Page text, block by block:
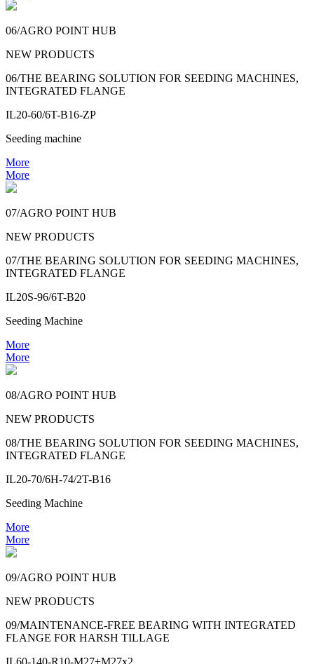
06/AGRO POINT HUB
NEW PRODUCTS
06/THE BEARING SOLUTION FOR SEEDING MACHINES,
INTEGRATED FLANGE
IL20-60/6T-B16-ZP
Seeding machine
More
More
07/AGRO POINT HUB
NEW PRODUCTS
07/THE BEARING SOLUTION FOR SEEDING MACHINES,
INTEGRATED FLANGE
IL20S-96/6T-B20
Seeding Machine
More
More
08/AGRO POINT HUB
NEW PRODUCTS
08/THE BEARING SOLUTION FOR SEEDING MACHINES,
INTEGRATED FLANGE
IL20-70/6H-74/2T-B16
Seeding Machine
More
More
09/AGRO POINT HUB
NEW PRODUCTS
09/MAINTENANCE-FREE BEARING WITH INTEGRATED
FLANGE FOR HARSH TILLAGE